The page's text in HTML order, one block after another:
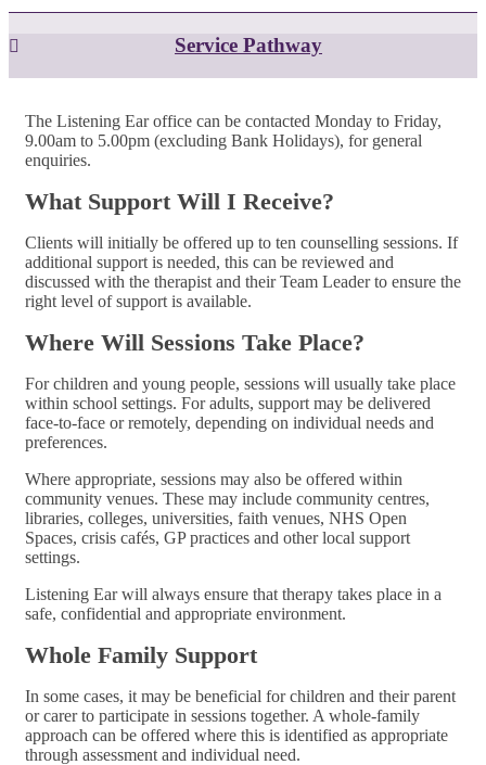
Service Pathway
The Listening Ear office can be contacted Monday to Friday,
9.00am to 5.00pm (excluding Bank Holidays), for general
enquiries.
What Support Will I Receive?
Clients will initially be offered up to ten counselling sessions. If
additional support is needed, this can be reviewed and
discussed with the therapist and their Team Leader to ensure the
right level of support is available.
Where Will Sessions Take Place?
For children and young people, sessions will usually take place
within school settings. For adults, support may be delivered
face-to-face or remotely, depending on individual needs and
preferences.
Where appropriate, sessions may also be offered within
community venues. These may include community centres,
libraries, colleges, universities, faith venues, NHS Open
Spaces, crisis cafés, GP practices and other local support
settings.
Listening Ear will always ensure that therapy takes place in a
safe, confidential and appropriate environment.
Whole Family Support
In some cases, it may be beneficial for children and their parent
or carer to participate in sessions together. A whole-family
approach can be offered where this is identified as appropriate
through assessment and individual need.